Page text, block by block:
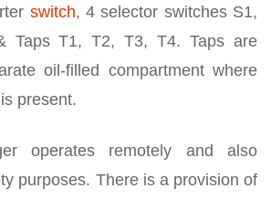
switch, 4 selector switches S1,
Taps T1, T2, T3, T4. Taps are
oil-filled compartment where
present.
operates remotely and also
purposes. There is a provision of